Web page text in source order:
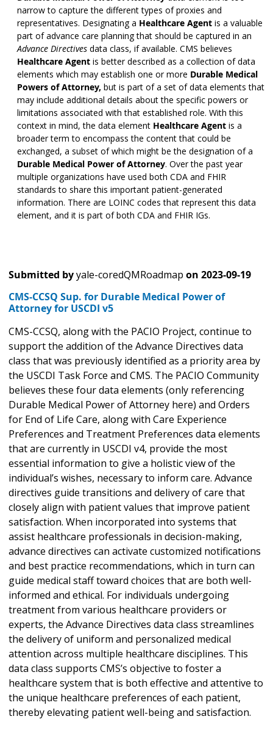
narrow to capture the different types of proxies and
representatives. Designating a Healthcare Agent is a valuable
part of advance care planning that should be captured in an
Advance Directives data class, if available. CMS believes
Healthcare Agent is better described as a collection of data
elements which may establish one or more Durable Medical
Powers of Attorney, but is part of a set of data elements that
may include additional details about the specific powers or
limitations associated with that established role. With this
context in mind, the data element Healthcare Agent is a
broader term to encompass the content that could be
exchanged, a subset of which might be the designation of a
Durable Medical Power of Attorney. Over the past year
multiple organizations have used both CDA and FHIR
standards to share this important patient-generated
information. There are LOINC codes that represent this data
element, and it is part of both CDA and FHIR IGs.
Submitted byyale-coredQMRoadmap on 2023-09-19
CMS-CCSQ Sup. for Durable Medical Power of
Attorney for USCDI v5
CMS-CCSQ, along with the PACIO Project, continue to
support the addition of the Advance Directives data
class that was previously identified as a priority area by
the USCDI Task Force and CMS. The PACIO Community
believes these four data elements (only referencing
Durable Medical Power of Attorney here) and Orders
for End of Life Care, along with Care Experience
Preferences and Treatment Preferences data elements
that are currently in USCDI v4, provide the most
essential information to give a holistic view of the
individual’s wishes, necessary to inform care. Advance
directives guide transitions and delivery of care that
closely align with patient values that improve patient
satisfaction. When incorporated into systems that
assist healthcare professionals in decision-making,
advance directives can activate customized notifications
and best practice recommendations, which in turn can
guide medical staff toward choices that are both well-
informed and ethical. For individuals undergoing
treatment from various healthcare providers or
experts, the Advance Directives data class streamlines
the delivery of uniform and personalized medical
attention across multiple healthcare disciplines. This
data class supports CMS’s objective to foster a
healthcare system that is both effective and attentive to
the unique healthcare preferences of each patient,
thereby elevating patient well-being and satisfaction.